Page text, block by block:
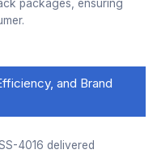
packages, ensuring
and Brand
4016 delivered